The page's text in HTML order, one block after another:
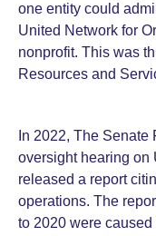
one entity could
United Network for
nonprofit. This was
Resources and
In 2022, The
oversight hearing on
released a report
operations. The
to 2020 were